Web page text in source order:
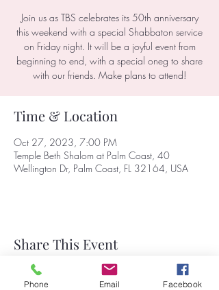
Join us as TBS celebrates its 50th anniversary
this weekend with a special Shabbaton service
on Friday night. It will be a joyful event from
beginning to end, with a special oneg to share
with our friends. Make plans to attend!
Time & Location
Oct 27, 2023, 7:00 PM
Temple Beth Shalom at Palm Coast, 40
Wellington Dr, Palm Coast, FL 32164, USA
Share This Event
Phone Email Facebook